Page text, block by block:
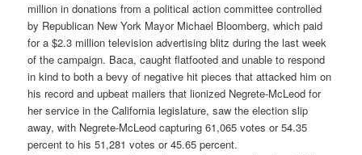
million in donations from a political action committee controlled
by Republican New York Mayor Michael Bloomberg, which paid
for a $2.3 million television advertising blitz during the last week
of the campaign. Baca, caught flatfooted and unable to respond
in kind to both a bevy of negative hit pieces that attacked him on
his record and upbeat mailers that lionized Negrete-McLeod for
her service in the California legislature, saw the election slip
away, with Negrete-McLeod capturing 61,065 votes or 54.35
percent to his 51,281 votes or 45.65 percent.